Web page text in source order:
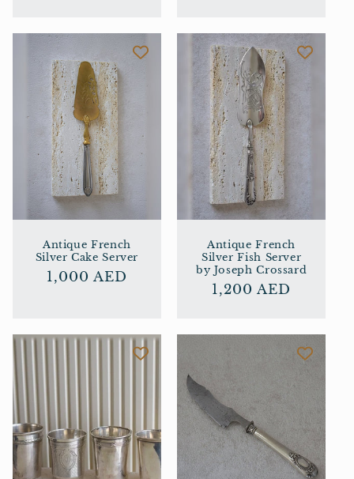
Antique French
Silver Cake Server
Regular
1,000 AED
Antique French
Silver Fish Server
by Joseph Crossard
Regular
1,200 AED